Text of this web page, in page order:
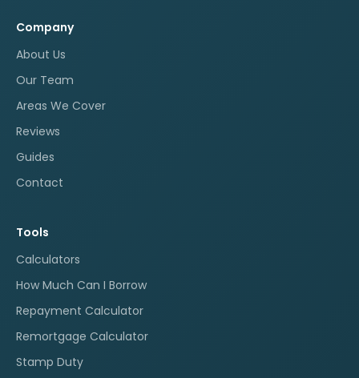
Company
About Us
Our Team
Areas We Cover
Reviews
Guides
Contact
Tools
Calculators
How Much Can I Borrow
Repayment Calculator
Remortgage Calculator
Stamp Duty